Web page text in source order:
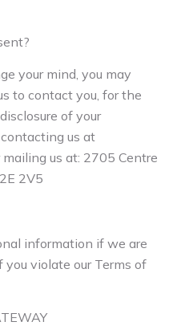
your mind, you may
to contact you, for the
of your
us at
mailing us at: 2705 Centre
2V5
information if we are
you violate our Terms of